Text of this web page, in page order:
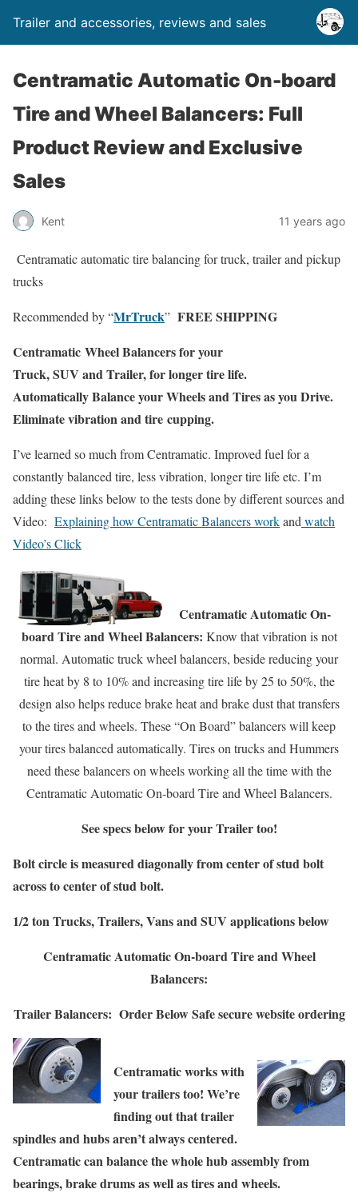
Trailer and accessories, reviews and sales
Centramatic Automatic On-board
Tire and Wheel Balancers: Full
Product Review and Exclusive
Sales
Kent 11 years ago
Centramatic automatic tire balancing for truck, trailer and pickup
trucks
Recommended by “MrTruck” FREE SHIPPING
Centramatic WheelBalancers for your
Truck, SUV and Trailer, for longer tire life.
Automatically Balance your Wheels and Tires as you Drive.
Eliminate vibration and tire cupping.
I’ve learned so much from Centramatic. Improved fuel for a
constantly balanced tire, less vibration, longer tire life etc. I’m
adding these links below to the tests done by different sources and
Video: Explaining how Centramatic Balancers workand watch
Video’s Click
Centramatic Automatic On-
board Tire and Wheel Balancers: Know that vibration is not
normal. Automatic truck wheel balancers, beside reducing your
tire heat by 8 to 10% and increasing tire life by 25 to 50%, the
design also helps reduce brake heat and brake dust that transfers
to the tires and wheels. These “On Board” balancers will keep
your tires balanced automatically. Tires on trucks and Hummers
need these balancers on wheels working all the time with the
Centramatic Automatic On-board Tire and Wheel Balancers.
See specs below for your Trailer too!
Bolt circleis measured diagonally from center of stud bolt
across to center of stud bolt.
1/2 ton Trucks, Trailers, Vans and SUV applications below
Centramatic Automatic On-board Tire and Wheel
Balancers:
Trailer Balancers: Order BelowSafe secure website ordering
Centramatic works with
yourtrailers too! We’re
finding out that trailer
spindles and hubs aren’t always centered.
Centramatic can balance the whole hub assembly from
bearings, brake drums as well as tires and wheels.